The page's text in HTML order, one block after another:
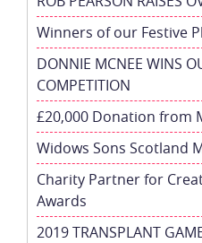
Winners of our Festive
DONNIE MCNEE WINS
COMPETITION
£20,000 Donation from
Widows Sons Scotland
Charity Partner for
Awards
2019 TRANSPLANT